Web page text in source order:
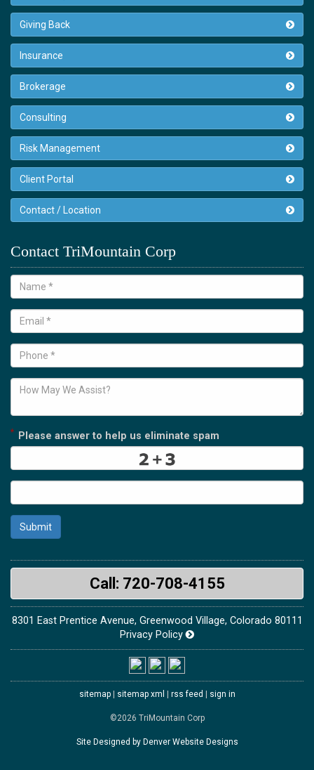
Giving Back
Insurance
Brokerage
Consulting
Risk Management
Client Portal
Contact / Location
Contact TriMountain Corp
* Please answer to help us eliminate spam
Submit
Call: 720-708-4155
8301 East Prentice Avenue, Greenwood Village, Colorado 80111
Privacy Policy
sitemap| sitemap xml rss feed sign in
©2026 TriMountain Corp
Site Designed by Denver Website Designs